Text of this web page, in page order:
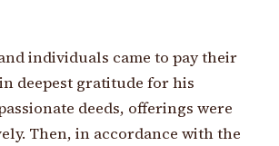
individuals came to pay their
deepest gratitude for his
deeds, offerings were
Then, in accordance with the